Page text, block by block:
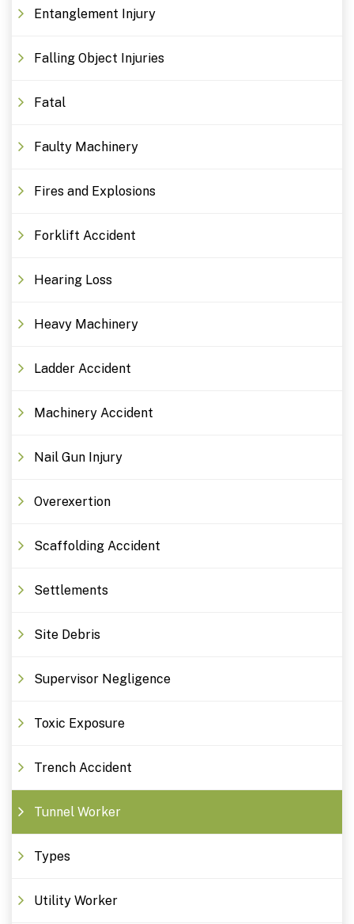
Entanglement Injury
Falling Object Injuries
Fatal
Faulty Machinery
Fires and Explosions
Forklift Accident
Hearing Loss
Heavy Machinery
Ladder Accident
Machinery Accident
Nail Gun Injury
Overexertion
Scaffolding Accident
Settlements
Site Debris
Supervisor Negligence
Toxic Exposure
Trench Accident
Tunnel Worker
Types
Utility Worker